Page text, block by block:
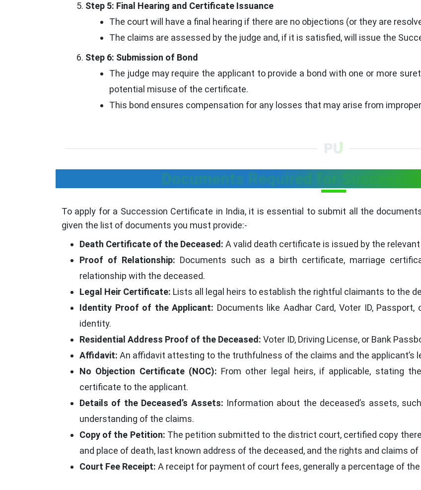
Step 5: Final Hearing and Certificate Issuance
The court will have a final hearing if there are no objections (or they are
The claims are assessed by the judge and, if it is satisfied, will issue the
Step 6: Submission of Bond
The judge may require the applicant to provide a bond with one or more
potential misuse of the certificate.
This bond ensures compensation for any losses that may arise from
Documents Required for
To apply for a Succession Certificate in India, it is essential to submit all the
given the list of documents you must provide:-
Death Certificate of the Deceased: A valid death certificate is issued by the
Proof of Relationship: Documents such as a birth certificate, marriage
relationship with the deceased.
Legal Heir Certificate: Lists all legal heirs to establish the rightful claimants to the
Identity Proof of the Applicant: Documents like Aadhar Card, Voter ID,
identity.
Residential Address Proof of the Deceased: Voter ID, Driving License, or Bank
Affidavit: An affidavit attesting to the truthfulness of the claims and the applicant’s
No Objection Certificate (NOC): From other legal heirs, if applicable, stating
certificate to the applicant.
Details of the Deceased’s Assets: Information about the deceased’s assets,
understanding of the claims.
Copy of the Petition: The petition submitted to the district court, certified copy
and place of death, last known address of the deceased, and the rights and claims
Court Fee Receipt: A receipt for payment of court fees, generally a percentage of